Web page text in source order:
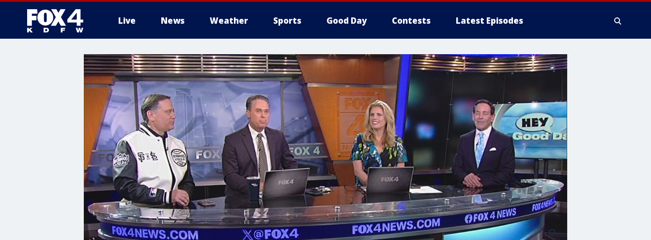
Live News Weather Sports Good Day Contests Latest Episodes
More